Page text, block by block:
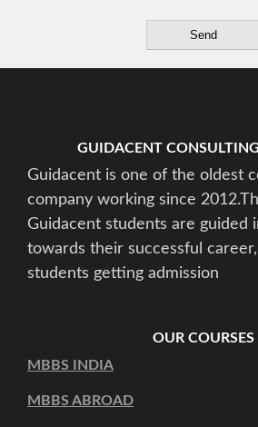
GUIDACENT
Guidacent is one of the oldest
company working since
Guidacent students are guided
towards their successful
students getting admission
OUR COURSES
MBBS INDIA
MBBS ABROAD